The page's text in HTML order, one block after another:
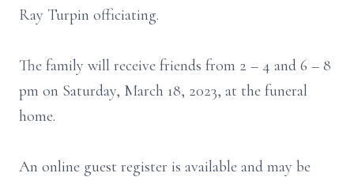
Ray Turpin officiating.
The family will receive friends from 2 – 4 and 6 – 8
pm on Saturday, March 18, 2023, at the funeral
home.
An online guest register is available and may be